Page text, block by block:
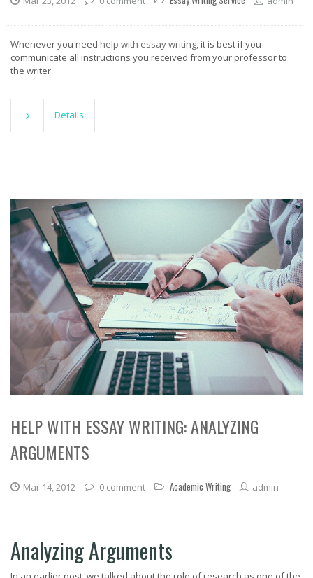
Whenever you need help with essay writing, it is best if you
communicate all instructions you received from your professor to
the writer.
Details
HELP WITH ESSAY WRITING: ANALYZING
ARGUMENTS
Mar 14, 2012 0 comment Academic Writing admin
Analyzing Arguments